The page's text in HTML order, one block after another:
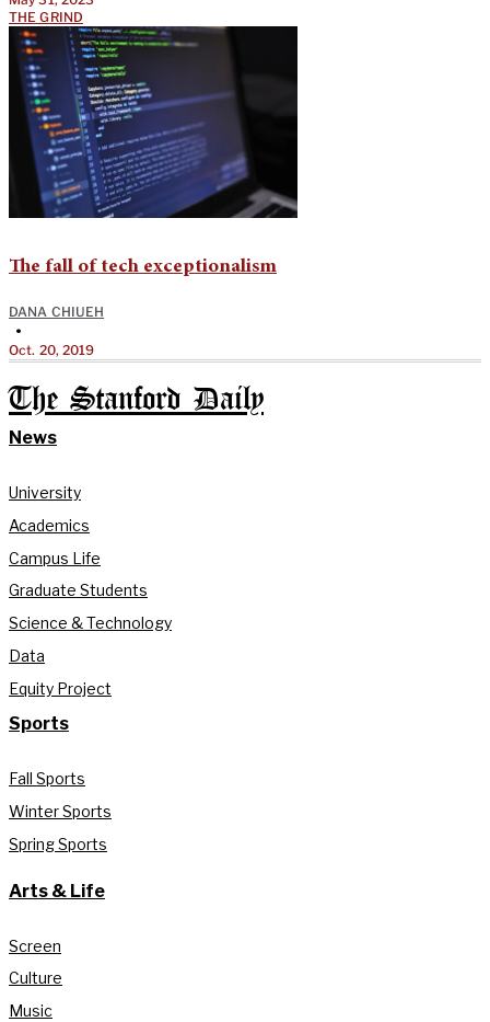
THE GRIND
The fall of tech exceptionalism
DANA CHIUEH
•
Oct. 20, 2019
The Stanford Daily
News
University
Academics
Campus Life
Graduate Students
Science & Technology
Data
Equity Project
Sports
Fall Sports
Winter Sports
Spring Sports
Arts & Life
Screen
Culture
Music